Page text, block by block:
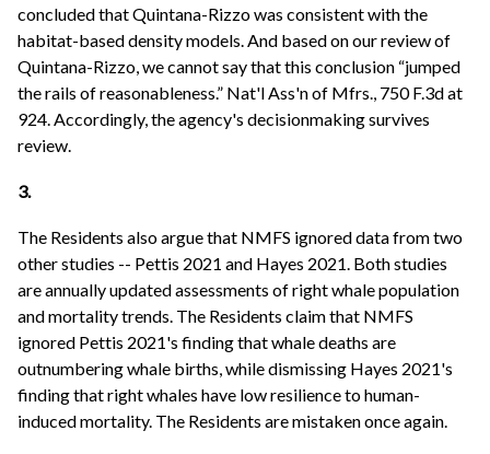
concluded that Quintana-Rizzo was consistent with the
habitat-based density models. And based on our review of
Quintana-Rizzo, we cannot say that this conclusion “jumped
the rails of reasonableness.” Nat'l Ass'n of Mfrs., 750 F.3d at
924. Accordingly, the agency's decisionmaking survives
review.
3.
The Residents also argue that NMFS ignored data from two
other studies -- Pettis 2021 and Hayes 2021. Both studies
are annually updated assessments of right whale population
and mortality trends. The Residents claim that NMFS
ignored Pettis 2021's finding that whale deaths are
outnumbering whale births, while dismissing Hayes 2021's
finding that right whales have low resilience to human-
induced mortality. The Residents are mistaken once again.